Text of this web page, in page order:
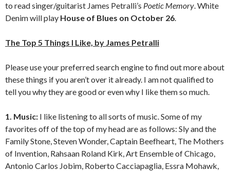
to read singer/guitarist James Petralli’s Poetic Memory. White
Denim will play House of Blues on October 26.
The Top 5 Things I Like, by James Petralli
Please use your preferred search engine to find out more about
these things if you aren’t over it already. I am not qualified to
tell you why they are good or even why I like them so much.
1. Music: I like listening to all sorts of music. Some of my
favorites off of the top of my head are as follows: Sly and the
Family Stone, Steven Wonder, Captain Beefheart, The Mothers
of Invention, Rahsaan Roland Kirk, Art Ensemble of Chicago,
Antonio Carlos Jobim, Roberto Cacciapaglia, Essra Mohawk,